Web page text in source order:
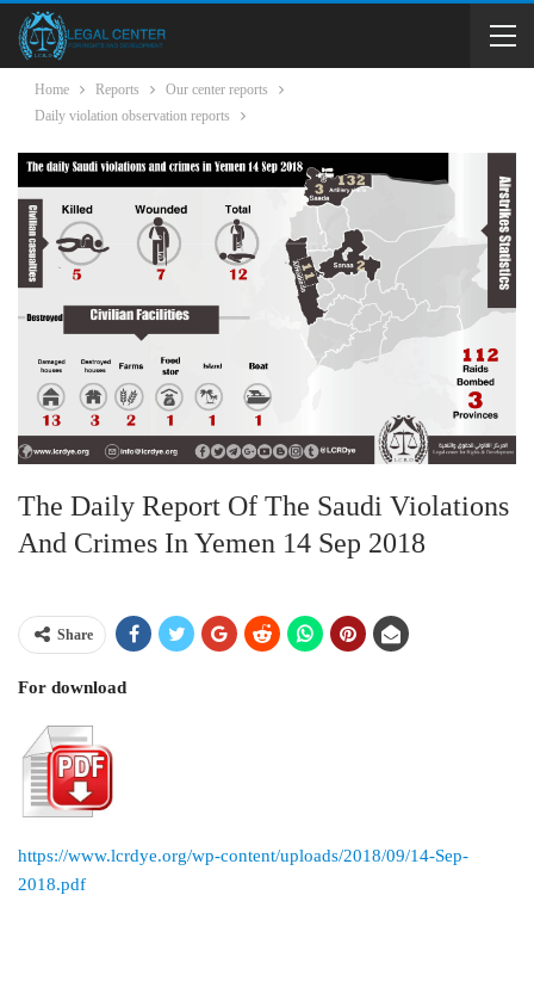
Home Reports
Our center reports
Daily violation observation reports
The Daily Report Of The Saudi Violations
And Crimes In Yemen 14 Sep 2018
Share
For download
https://www.lcrdye.org/wp-content/uploads/2018/09/14-Sep-
2018.pdf